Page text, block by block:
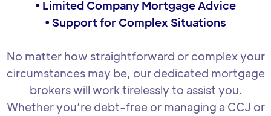
• Limited Company Mortgage Advice
• Support for Complex Situations
No matter how straightforward or complex your
circumstances may be, our dedicated mortgage
brokers will work tirelessly to assist you.
Whether you’re debt-free or managing a CCJ or